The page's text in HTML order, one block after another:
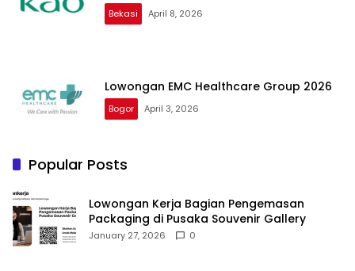
Bekasi April 8, 2026
Lowongan EMC Healthcare Group 2026
Bogor April 3, 2026
Popular Posts
Lowongan Kerja Bagian Pengemasan
Packaging di Pusaka Souvenir Gallery
January 27, 2026 0